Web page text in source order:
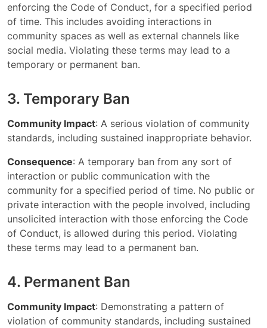
enforcing the Code of Conduct, for a specified period
of time. This includes avoiding interactions in
community spaces as well as external channels like
social media. Violating these terms may lead to a
temporary or permanent ban.
3. Temporary Ban
Community Impact: A serious violation of community
standards, including sustained inappropriate behavior.
Consequence: A temporary ban from any sort of
interaction or public communication with the
community for a specified period of time. No public or
private interaction with the people involved, including
unsolicited interaction with those enforcing the Code
of Conduct, is allowed during this period. Violating
these terms may lead to a permanent ban.
4. Permanent Ban
Community Impact: Demonstrating a pattern of
violation of community standards, including sustained